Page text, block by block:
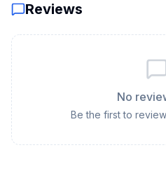
Reviews
No
Be the first to